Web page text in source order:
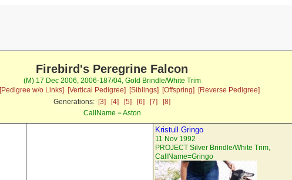
Firebird's Peregrine Falcon
(M) 17 Dec 2006, 2006-187/04, Gold Brindle/White Trim
[Pedigree w/o Links] [Vertical Pedigree] [Siblings] [Offspring]
[Reverse Pedigree]
Generations: [3] [4] [5] [6] [7]
[8]
CallName = Aston
Kristull Gringo
11 Nov 1992
PROJECT Silver Brindle/White Trim,
CallName=Gringo